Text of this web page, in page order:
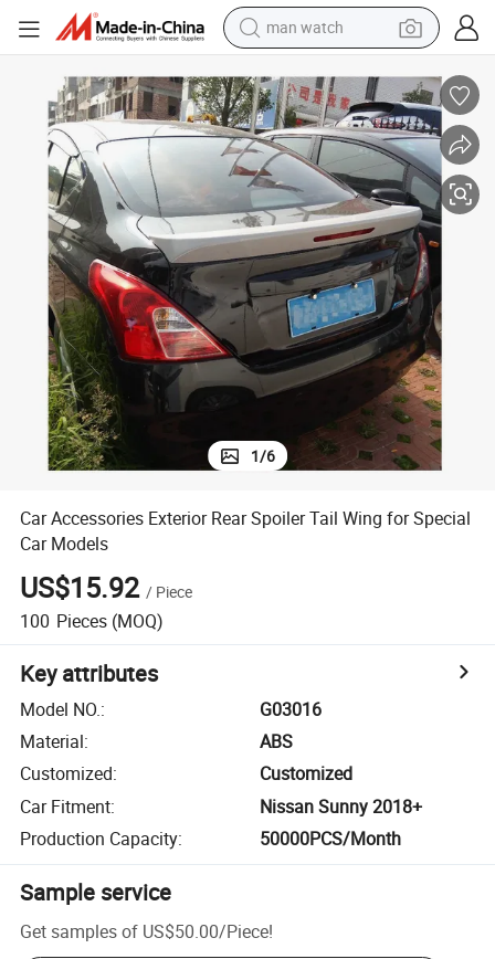
man watch
powder
in ear headphone
earbud
tote bag
crawler excavator
smart phone
1/6
Car Accessories Exterior Rear Spoiler Tail Wing for Special
Car Models
US$15.92 / Piece
100 Pieces (MOQ)
Key attributes
Model NO.:
G03016
Material:
ABS
Customized:
Customized
Car Fitment:
Nissan Sunny 2018+
Production Capacity: 50000PCS/Month
Sample service
Get samples of US$50.00/Piece!